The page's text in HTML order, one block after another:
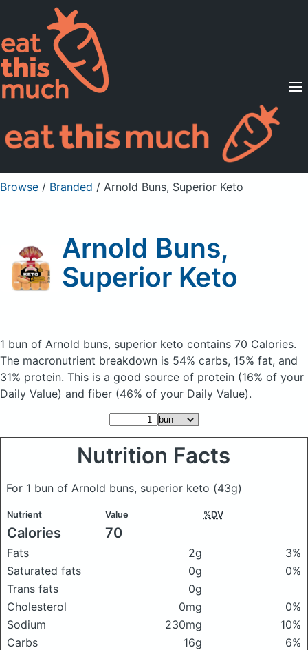
Supported Diets
Pricing
For Professionals
Sign Up Already a member? Sign in
Browse / Branded / Arnold Buns, Superior Keto
Arnold Buns,
Superior Keto
1 bun of Arnold buns, superior keto contains 70 Calories.
The macronutrient breakdown is 54% carbs, 15% fat, and
31% protein. This is a good source of protein (16% of your
Daily Value) and fiber (46% of your Daily Value).
Nutrition Facts
For 1 bun of Arnold buns, superior keto (43g)
Nutrient Value %DV
Calories 70
Fats 2g
3%
Saturated fats
0g
0%
Trans fats
0g
Cholesterol
0mg
0%
Sodium
230mg
10%
Carbs
16g
6%